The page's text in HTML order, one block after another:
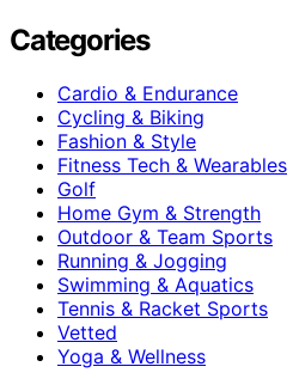
Categories
Cardio & Endurance
Cycling & Biking
Fashion & Style
Fitness Tech & Wearables
Golf
Home Gym & Strength
Outdoor & Team Sports
Running & Jogging
Swimming & Aquatics
Tennis & Racket Sports
Vetted
Yoga & Wellness